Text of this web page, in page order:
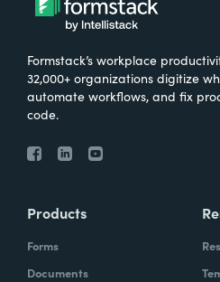
Formstack’s workplace
32,000+ organizations digitize
automate workflows, and fix
code.
Products
Forms
Documents